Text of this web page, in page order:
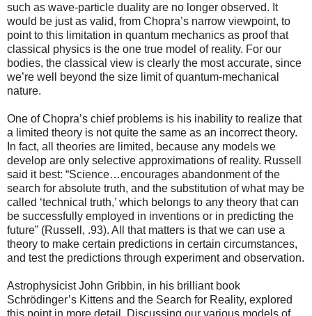
such as wave-particle duality are no longer observed. It
would be just as valid, from Chopra’s narrow viewpoint, to
point to this limitation in quantum mechanics as proof that
classical physics is the one true model of reality. For our
bodies, the classical view is clearly the most accurate, since
we’re well beyond the size limit of quantum-mechanical
nature.
One of Chopra’s chief problems is his inability to realize that
a limited theory is not quite the same as an incorrect theory.
In fact, all theories are limited, because any models we
develop are only selective approximations of reality. Russell
said it best: “Science…encourages abandonment of the
search for absolute truth, and the substitution of what may be
called ‘technical truth,’ which belongs to any theory that can
be successfully employed in inventions or in predicting the
future” (Russell, .93). All that matters is that we can use a
theory to make certain predictions in certain circumstances,
and test the predictions through experiment and observation.
Astrophysicist John Gribbin, in his brilliant book
Schrödinger’s Kittens and the Search for Reality, explored
this point in more detail. Discussing our various models of